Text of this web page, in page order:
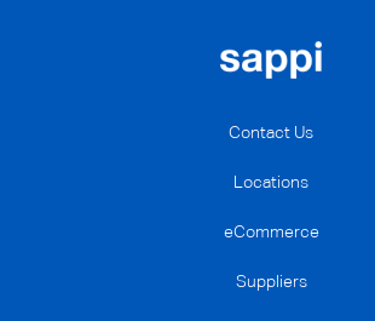
Contact Us
Locations
eCommerce
Suppliers